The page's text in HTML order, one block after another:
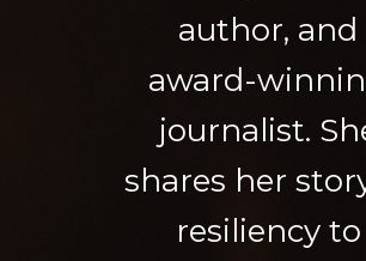
author, and
award-
journalist.
shares her
resiliency to